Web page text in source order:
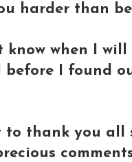
harder than
know when I
before I found
to thank you all